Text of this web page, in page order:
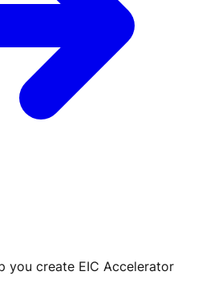
you create EIC Accelerator